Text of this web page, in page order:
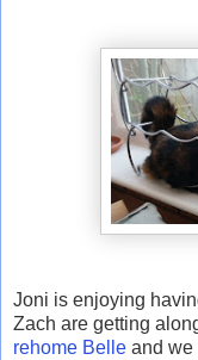
Joni is enjoying
Zach are getting
rehome Belle and we